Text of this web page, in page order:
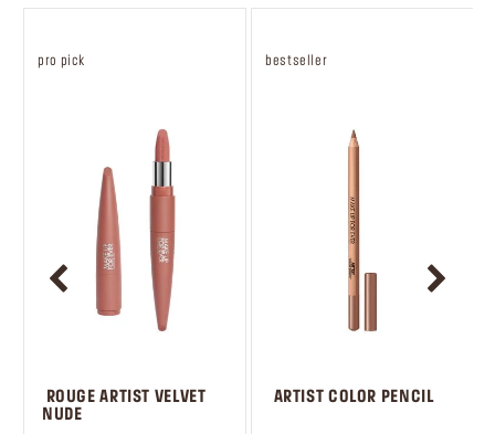
pro pick
ROUGE ARTIST VELVET
NUDE
bestseller
ARTIST COLOR PENCIL